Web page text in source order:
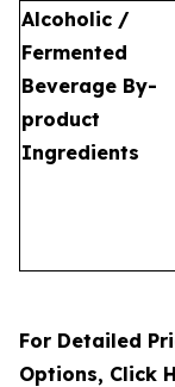
Alcoholic /
Fermented
Beverage By-
product
Ingredients
For Detailed
Options, Click